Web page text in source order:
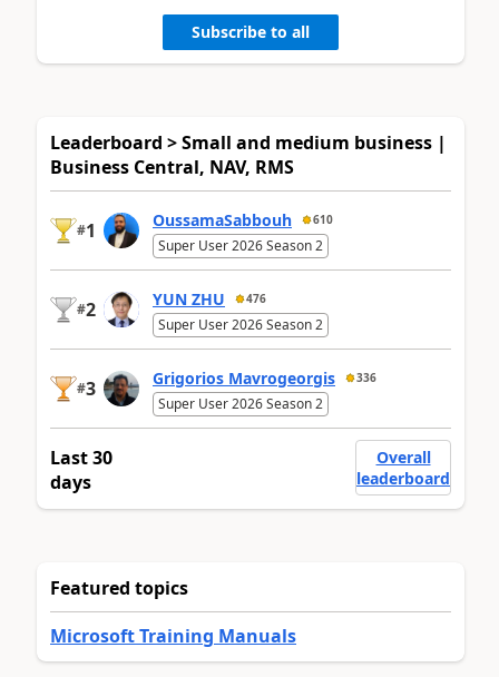
Subscribe to all
Leaderboard > Small and medium business |
Business Central, NAV, RMS
#1 OussamaSabbouh 610
Super User 2026 Season 2
#2 YUN ZHU 476
Super User 2026 Season 2
#3 Grigorios Mavrogeorgis 336
Super User 2026 Season 2
Last 30
days
Overall
leaderboard
Featured topics
Microsoft Training Manuals